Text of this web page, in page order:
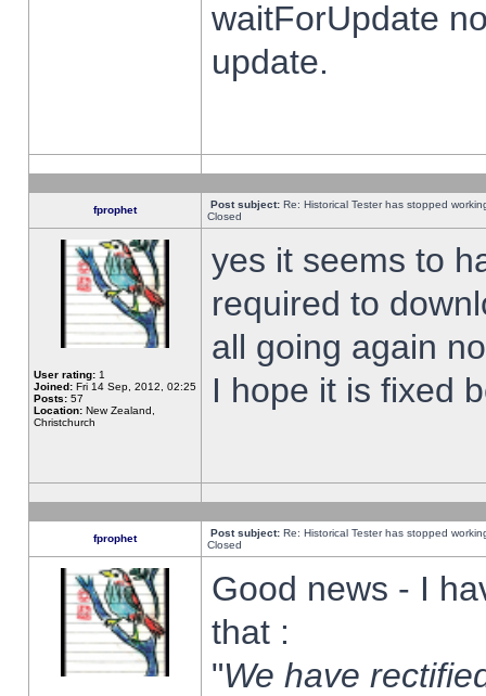
waitForUpdate
update.
fprophet Post subject: Re: Historical Tester has stopped
Closed
User rating: 1
Joined: Fri 14 Sep, 2012, 02:25
Posts: 57
Location: New Zealand,
Christchurch
yes it seems to
required to
all going again
I hope it is fixed
fprophet Post subject: Re: Historical Tester has stopped
Closed
Good news - I
that :
"We have